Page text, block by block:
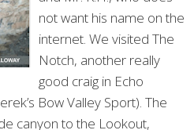
not want his name on the
internet. We visited The
Notch, another really
good craig in Echo
Bow Valley Sport). The
canyon to the Lookout,